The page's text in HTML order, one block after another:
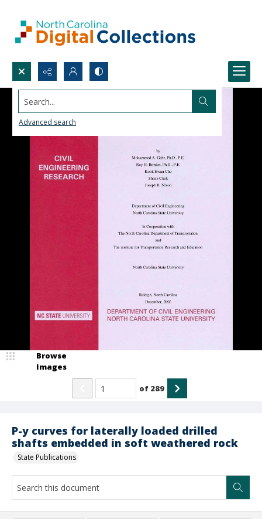
Search...
Advanced search
P-y curves for laterally loaded drilled
shafts embedded in soft weathered rock
State Publications
Browse
Images
of 289